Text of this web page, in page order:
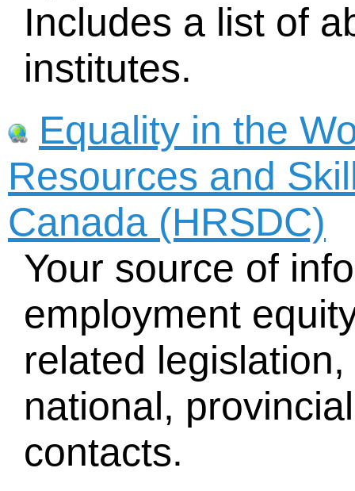
Includes a list of
institutes.
Equality in the
Resources and
Canada (HRSDC)
Your source of
employment
related
national,
contacts.